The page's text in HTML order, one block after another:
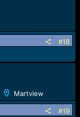
#18
Martview
#19